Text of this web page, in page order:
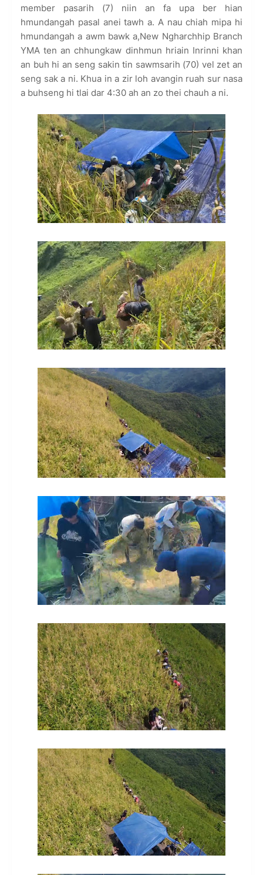
member pasarih (7) niin an fa upa ber hian
hmundangah pasal anei tawh a. A nau chiah mipa hi
hmundangah a awm bawk a,New Ngharchhip Branch
YMA ten an chhungkaw dinhmun hriain Inrinni khan
an buh hi an seng sakin tin sawmsarih (70) vel zet an
seng sak a ni. Khua in a zir loh avangin ruah sur nasa
a buhseng hi tlai dar 4:30 ah an zo thei chauh a ni.